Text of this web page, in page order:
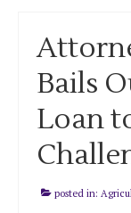
Bails
Loan
posted in: